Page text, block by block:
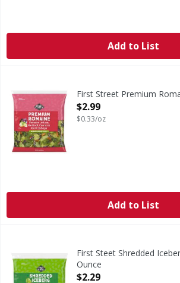
Add to List
First Street Premium
Open Product Description
$2.99
$0.33/oz
Add to List
First Steet Shredded
Ounce
Open Product Description
$2.29